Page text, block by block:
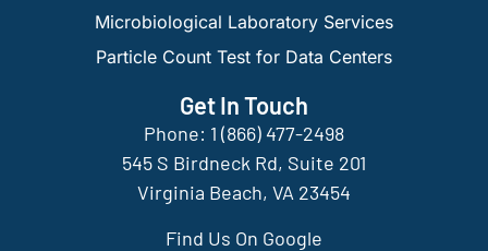
Microbiological Laboratory Services
Particle Count Test for Data Centers
Get In Touch
Phone: 1 (866) 477-2498
545 S Birdneck Rd, Suite 201
Virginia Beach, VA 23454
Find Us On Google